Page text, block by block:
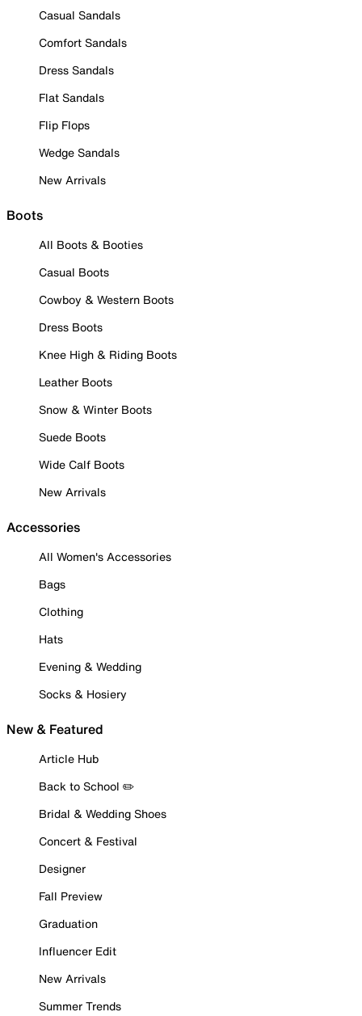
Casual Sandals
Comfort Sandals
Dress Sandals
Flat Sandals
Flip Flops
Wedge Sandals
New Arrivals
Boots
All Boots & Booties
Casual Boots
Cowboy & Western Boots
Dress Boots
Knee High & Riding Boots
Leather Boots
Snow & Winter Boots
Suede Boots
Wide Calf Boots
New Arrivals
Accessories
All Women's Accessories
Bags
Clothing
Hats
Evening & Wedding
Socks & Hosiery
New & Featured
Article Hub
Back to School ✏️
Bridal & Wedding Shoes
Concert & Festival
Designer
Fall Preview
Graduation
Influencer Edit
New Arrivals
Summer Trends